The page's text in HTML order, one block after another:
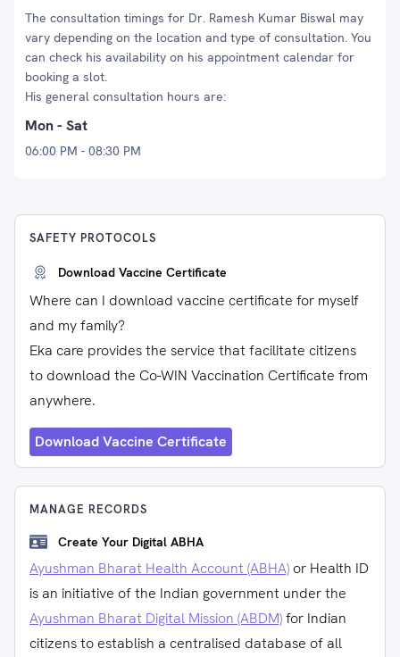
The consultation timings for Dr. Ramesh Kumar Biswal may
vary depending on the location and type of consultation. You
can check his availability on his appointment calendar for
booking a slot.
His general consultation hours are:
Mon - Sat
06:00 PM - 08:30 PM
SAFETY PROTOCOLS
Download Vaccine Certificate
Where can I download vaccine certificate for myself
and my family?
Eka care provides the service that facilitate citizens
to download the Co-WIN Vaccination Certificate from
anywhere.
Download Vaccine Certificate
MANAGE RECORDS
Create Your Digital ABHA
Ayushman Bharat Health Account (ABHA) or Health ID
is an initiative of the Indian government under the
Ayushman Bharat Digital Mission (ABDM)for Indian
citizens to establish a centralised database of all